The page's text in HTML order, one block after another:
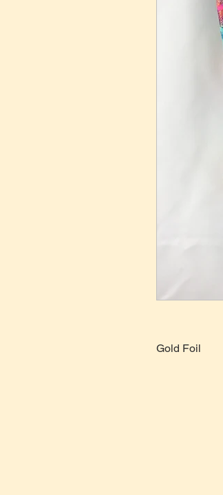
Gold Foil